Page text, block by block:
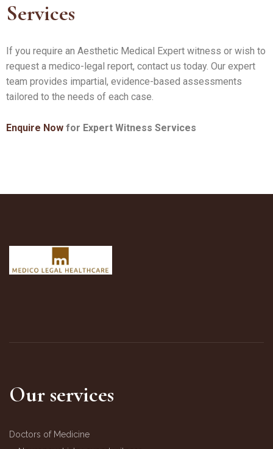
Services
If you require an Aesthetic Medical Expert witness or wish to
request a medico-legal report, contact us today. Our expert
team provides impartial, evidence-based assessments
tailored to the needs of each case.
Enquire Now for Expert Witness Services
Our services
Doctors of Medicine